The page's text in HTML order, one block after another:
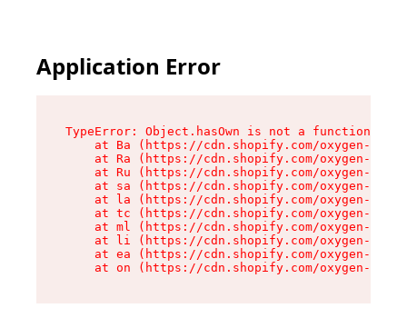
Application Error
TypeError: Object.hasOwn is not a function
at Ba (https://cdn.shopify.com/oxygen-v2/
at Ra (https://cdn.shopify.com/oxygen-v2/
at Ru (https://cdn.shopify.com/oxygen-v2/
at sa (https://cdn.shopify.com/oxygen-v2/
at la (https://cdn.shopify.com/oxygen-v2/
at tc (https://cdn.shopify.com/oxygen-v2/
at ml (https://cdn.shopify.com/oxygen-v2/
at li (https://cdn.shopify.com/oxygen-v2/
at ea (https://cdn.shopify.com/oxygen-v2/
at on (https://cdn.shopify.com/oxygen-v2/